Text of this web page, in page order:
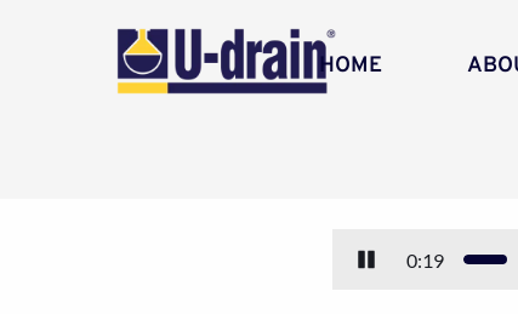
HOME
0:21